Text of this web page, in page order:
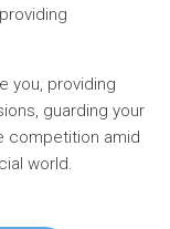
you, providing
guarding your
competition amid
world.